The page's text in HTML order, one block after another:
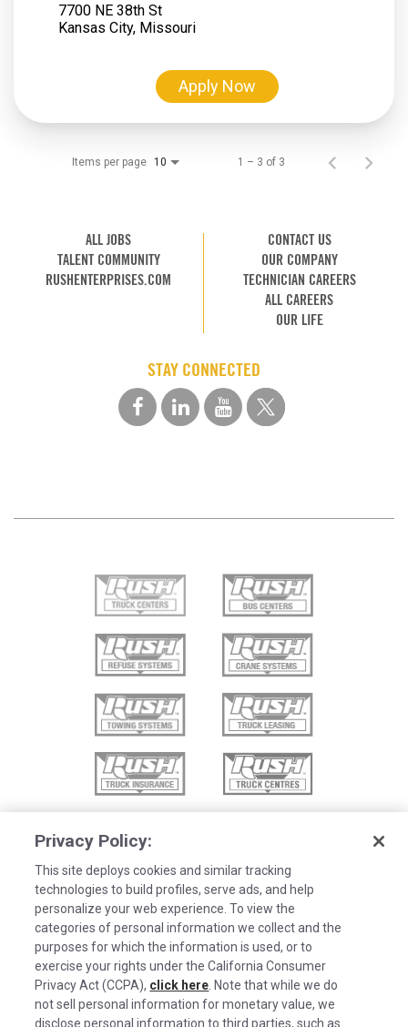
7700 NE 38th St
Apply Now
Items per page 10 1 – 3 of 3
ALL JOBS
TALENT COMMUNITY
RUSHENTERPRISES.COM
CONTACT US
OUR COMPANY
TECHNICIAN CAREERS
ALL CAREERS
OUR LIFE
STAY CONNECTED
Privacy Policy:
This site deploys cookies and similar tracking
technologies to build profiles, serve ads, and help
personalize your web experience. To view the
categories of personal information we collect and the
purposes for which the information is used, or to
exercise your rights under the California Consumer
Privacy Act (CCPA), click here . Note that while we do
not sell personal information for monetary value, we
disclose personal information to third parties, such as